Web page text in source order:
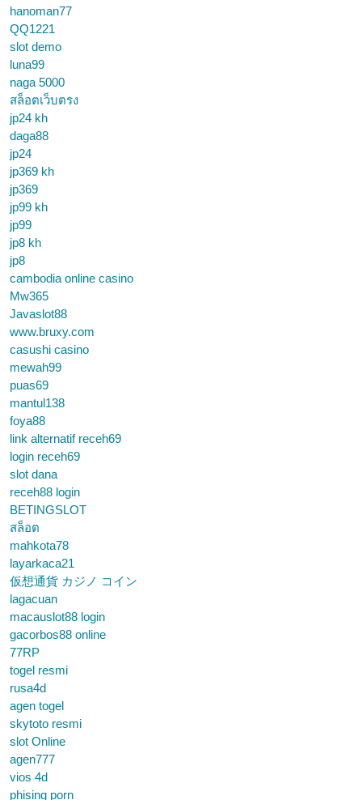
hanoman77
QQ1221
slot demo
luna99
naga 5000
สล็อตเว็บตรง
jp24 kh
daga88
jp24
jp369 kh
jp369
jp99 kh
jp99
jp8 kh
jp8
cambodia online casino
Mw365
Javaslot88
www.bruxy.com
casushi casino
mewah99
puas69
mantul138
foya88
link alternatif receh69
login receh69
slot dana
receh88 login
BETINGSLOT
สล็อต
mahkota78
layarkaca21
仮想通貨 カジノ コイン
lagacuan
macauslot88 login
gacorbos88 online
77RP
togel resmi
rusa4d
agen togel
skytoto resmi
slot Online
agen777
vios 4d
phising porn